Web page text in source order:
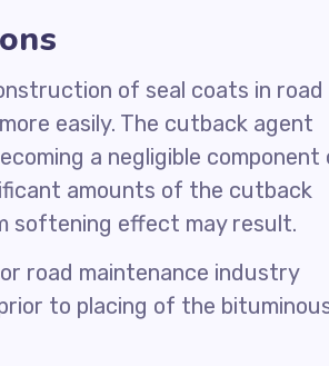
of seal coats in road
easily. The cutback agent
a negligible component
amounts of the cutback
softening effect may result.
road maintenance industry
to placing of the